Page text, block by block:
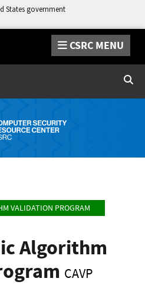
States government
CSRC MENU
VALIDATION PROGRAM
Algorithm
CAVP